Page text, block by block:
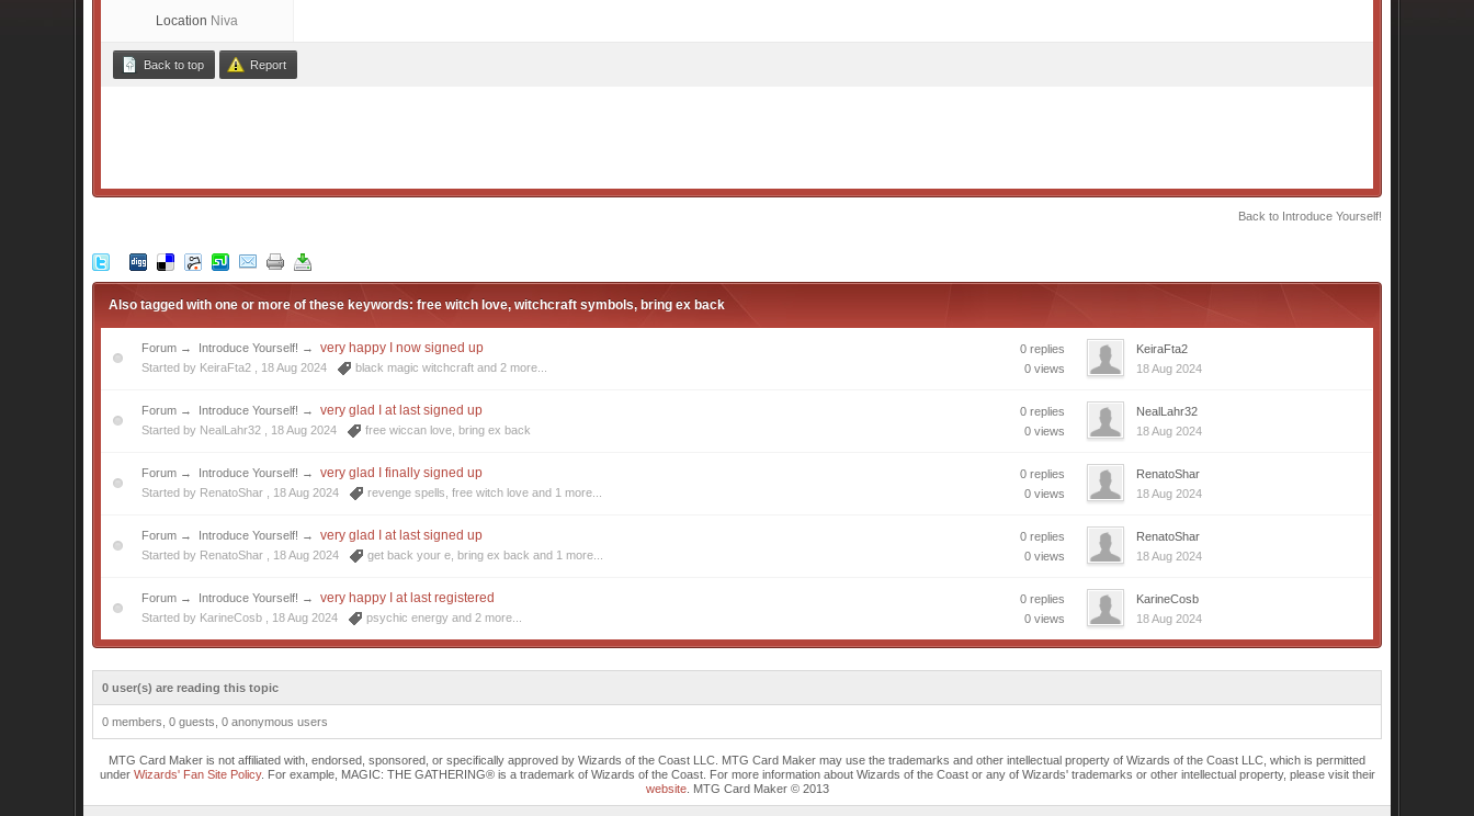
Location Niva
Back to top Report
Back to Introduce Yourself!
Also tagged with one or more of these keywords: free witch love, witchcraft symbols, bring ex back
Forum → Introduce Yourself! → very happy I now signed up
Started by KeiraFta2 , 18 Aug 2024 black magic witchcraft and 2 more...
0 replies
0 views
KeiraFta2
18 Aug 2024
Forum → Introduce Yourself! → very glad I at last signed up
Started by NealLahr32 , 18 Aug 2024 free wiccan love ,bring ex back
0 replies
0 views
NealLahr32
18 Aug 2024
Forum → Introduce Yourself! → very glad I finally signed up
Started by RenatoShar , 18 Aug 2024 revenge spells ,free witch love and 1 more...
0 replies
0 views
RenatoShar
18 Aug 2024
Forum → Introduce Yourself! → very glad I at last signed up
Started by RenatoShar , 18 Aug 2024 get back your e ,bring ex back and 1 more...
0 replies
0 views
RenatoShar
18 Aug 2024
Forum → Introduce Yourself! → very happy I at last registered
Started by KarineCosb , 18 Aug 2024 psychic energy and 2 more...
0 replies
0 views
KarineCosb
18 Aug 2024
0 user(s) are reading this topic
0 members, 0 guests, 0 anonymous users
MTG Card Maker is not affiliated with, endorsed, sponsored, or specifically approved by Wizards of the Coast LLC. MTG Card Maker may use the trademarks and other intellectual property of Wizards of the Coast LLC, which is permitted
under Wizards' Fan Site Policy. For example, MAGIC: THE GATHERING® is a trademark of Wizards of the Coast. For more information about Wizards of the Coast or any of Wizards' trademarks or other intellectual property, please visit their
website. MTG Card Maker © 2013